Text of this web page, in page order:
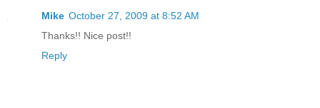
Mike October 27, 2009 at 8:52 AM
Thanks!! Nice post!!
Reply